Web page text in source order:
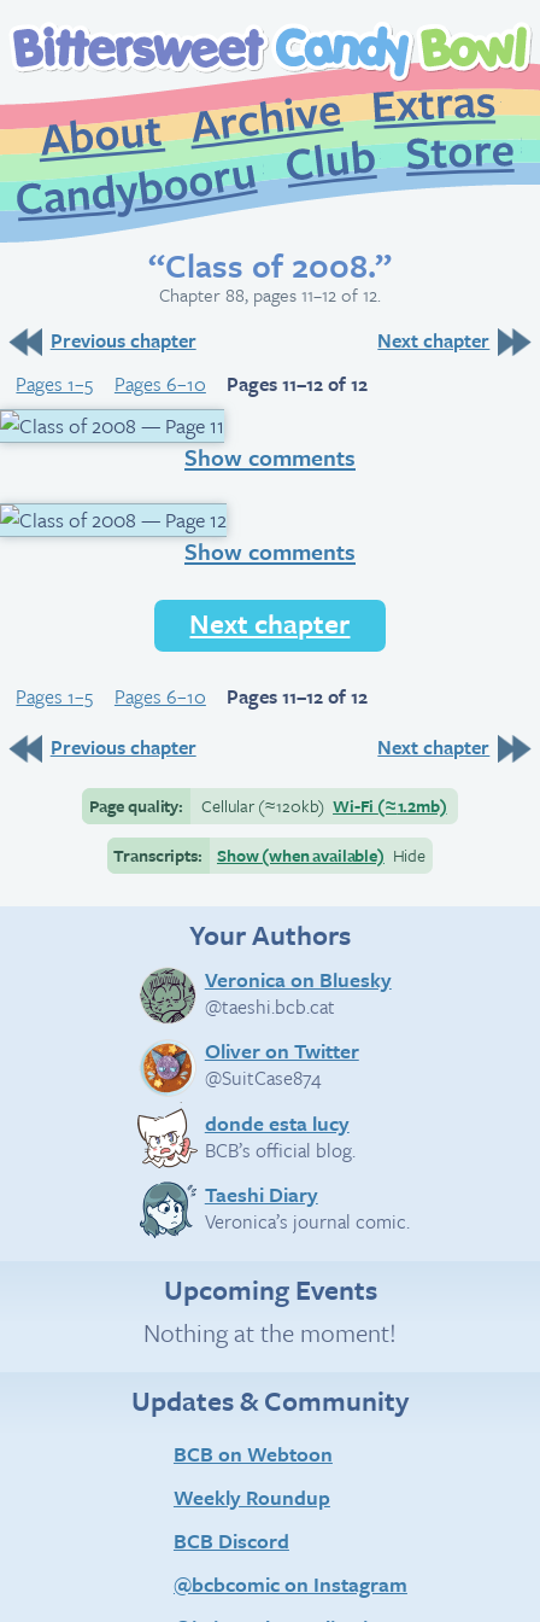
About
Archive
CandybooruClub
“Class of 2008.”
Chapter 88, pages 11–12 of 12.
Previous chapter
Next chapter
Pages 1–5
Pages 6–10 Pages 11–12 of 12
Show comments
Show comments
Next chapter
Pages 1–5 Pages 6–10
Pages 11–12 of 12
Previous chapter
Next chapter
Page quality: Cellular(≈120kb) Wi-Fi (≈1.2mb)
Transcripts:
Show (when available) Hide
Your Authors
Veronica on Bluesky
@taeshi.bcb.cat
Oliver on Twitter
@SuitCase874
donde esta lucy
BCB’s official blog.
Taeshi Diary
Veronica’s journal comic.
Upcoming Events
Nothing at the moment!
Updates & Community
BCB on Webtoon
Weekly Roundup
BCB Discord
@bcbcomic on Instagram